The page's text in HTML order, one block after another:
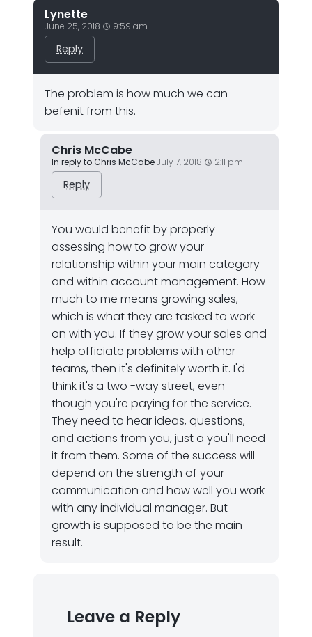
Lynette
June 25, 2018 9:59 am
Reply
The problem is how much we can
befenit from this.
Chris McCabe
In reply to Chris McCabe July 7, 2018 2:11 pm
Reply
You would benefit by properly
assessing how to grow your
relationship within your main category
and within account management. How
much to me means growing sales,
which is what they are tasked to work
on with you. If they grow your sales and
help officiate problems with other
teams, then it's definitely worth it. I'd
think it's a two -way street, even
though you're paying for the service.
They need to hear ideas, questions,
and actions from you, just a you'll need
it from them. Some of the success will
depend on the strength of your
communication and how well you work
with any individual manager. But
growth is supposed to be the main
result.
Leave a Reply